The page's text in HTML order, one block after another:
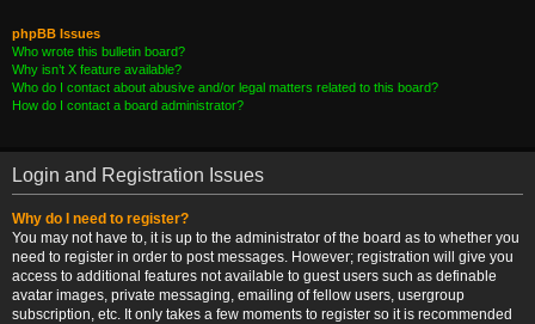
phpBB Issues
Who wrote this bulletin board?
Why isn’t X feature available?
Who do I contact about abusive and/or legal matters related to this board?
How do I contact a board administrator?
Login and Registration Issues
Why do I need to register?
You may not have to, it is up to the administrator of the board as to whether you
need to register in order to post messages. However; registration will give you
access to additional features not available to guest users such as definable
avatar images, private messaging, emailing of fellow users, usergroup
subscription, etc. It only takes a few moments to register so it is recommended